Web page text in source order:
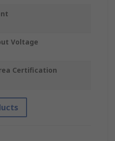
Voltage
Certification